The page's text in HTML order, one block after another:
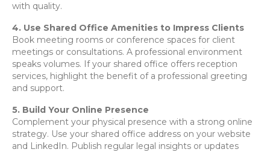
with quality.
4. Use Shared Office Amenities to Impress Clients
Book meeting rooms or conference spaces for client
meetings or consultations. A professional environment
speaks volumes. If your shared office offers reception
services, highlight the benefit of a professional greeting
and support.
5. Build Your Online Presence
Complement your physical presence with a strong online
strategy. Use your shared office address on your website
and LinkedIn. Publish regular legal insights or updates